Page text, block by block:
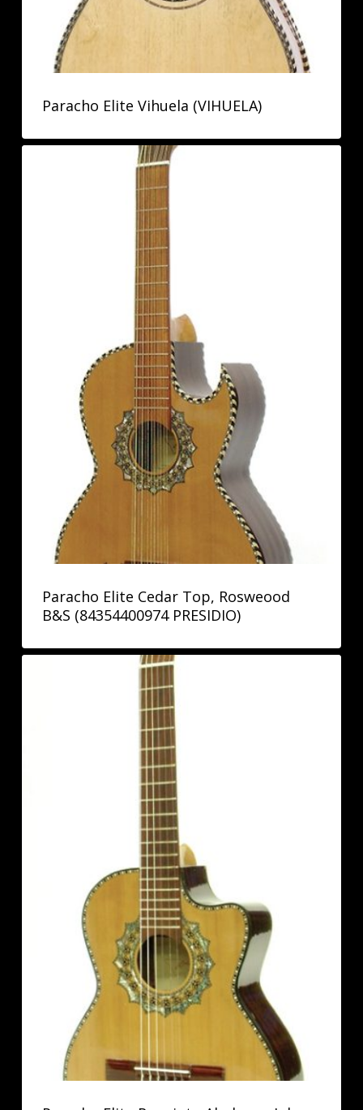
Paracho Elite Vihuela (VIHUELA)
Paracho Elite Cedar Top, Rosweood
B&S (84354400974 PRESIDIO)